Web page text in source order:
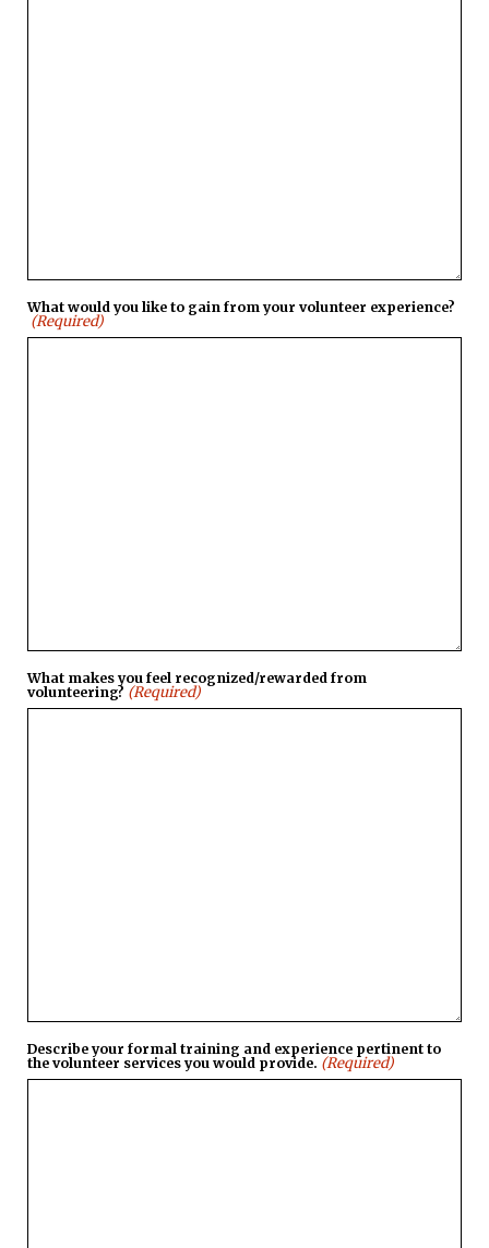
What would you like to gain from your volunteer experience?
(Required)
What makes you feel recognized/rewarded from
volunteering? (Required)
Describe your formal training and experience pertinent to
the volunteer services you would provide. (Required)